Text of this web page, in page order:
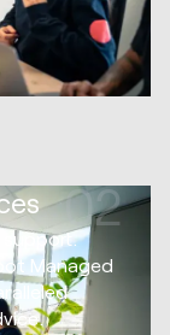
02
Managed